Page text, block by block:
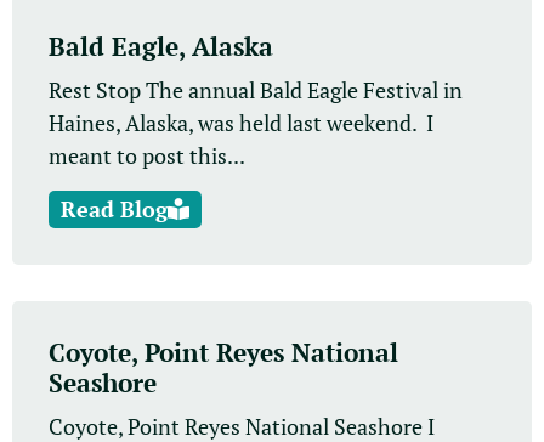
Bald Eagle, Alaska
Rest Stop The annual Bald Eagle Festival in
Haines, Alaska, was held last weekend. I
meant to post this...
Read Blog
Coyote, Point Reyes National
Seashore
Coyote, Point Reyes National Seashore I